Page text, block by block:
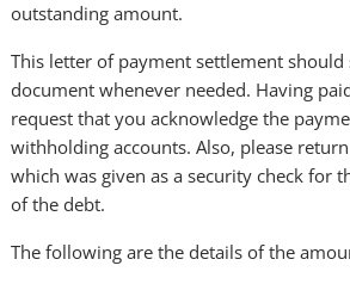
outstanding amount.
This letter of payment settlement should
document whenever needed. Having
request that you acknowledge the
withholding accounts. Also, please
which was given as a security check for
of the debt.
The following are the details of the